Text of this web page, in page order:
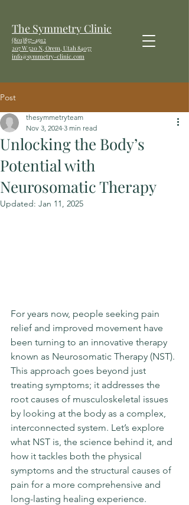
The Symmetry Clinic
(801)857-4912
207 W520 N, Orem, Utah 84057
info@symmetry-clinic.com
Post
Unlocking the Body’s
Potential with
Neurosomatic Therapy
thesymmetryteam
Nov 3, 2024 3 min read
Updated: Jan 11, 2025
For years now, people seeking pain
relief and improved movement have
been turning to an innovative therapy
known as Neurosomatic Therapy (NST).
This approach goes beyond just
treating symptoms; it addresses the
root causes of musculoskeletal issues
by looking at the body as a complex,
interconnected system. Let’s explore
what NST is, the science behind it, and
how it tackles both the physical
symptoms and the structural causes of
pain for a more comprehensive and
long-lasting healing experience.